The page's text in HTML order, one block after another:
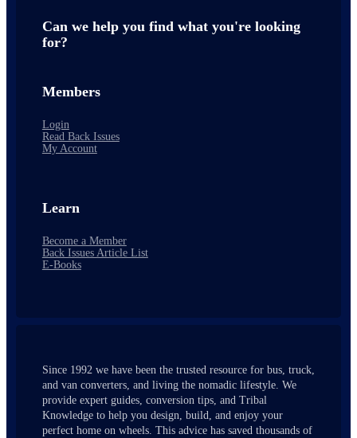
Can we help you find what you're looking
for?
Members
Login
Read Back Issues
My Account
Learn
Become a Member
Back Issues Article List
E-Books
Since 1992 we have been the trusted resource for bus, truck,
and van converters, and living the nomadic lifestyle. We
provide expert guides, conversion tips, and Tribal
Knowledge to help you design, build, and enjoy your
perfect home on wheels. This advice has saved thousands of